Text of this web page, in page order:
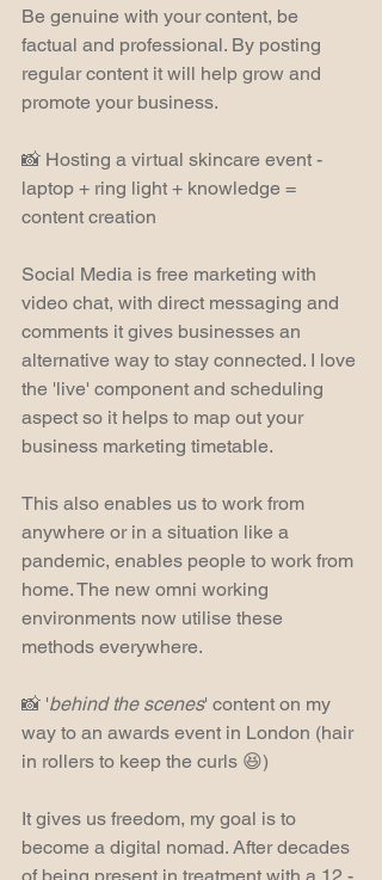
Be genuine with your content, be
factual and professional. By posting
regular content it will help grow and
promote your business.
📸 Hosting a virtual skincare event -
laptop + ring light + knowledge =
content creation
Social Media is free marketing with
video chat, with direct messaging and
comments it gives businesses an
alternative way to stay connected. I love
the 'live' component and scheduling
aspect so it helps to map out your
business marketing timetable.
This also enables us to work from
anywhere or in a situation like a
pandemic, enables people to work from
home. The new omni working
environments now utilise these
methods everywhere.
📸 'behind the scenes' content on my
way to an awards event in London (hair
in rollers to keep the curls 😆)
It gives us freedom, my goal is to
become a digital nomad. After decades